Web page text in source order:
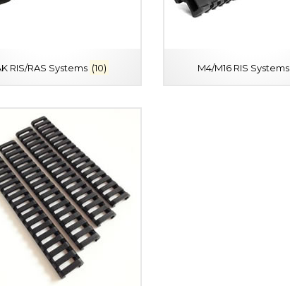
RIS/RAS Systems (10) M4/M16 RIS Systems